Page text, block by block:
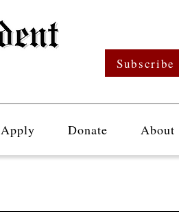
Subscribe
Apply Donate About